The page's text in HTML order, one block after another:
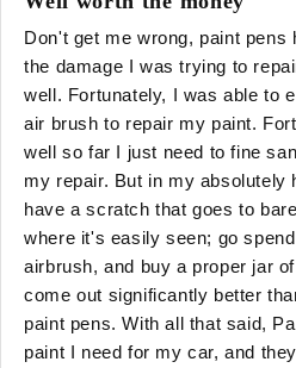
Don't get me wrong, paint pens
the damage I was trying to
well. Fortunately, I was able to
air brush to repair my paint.
well so far I just need to fine
my repair. But in my absolutely
have a scratch that goes to
where it's easily seen; go
airbrush, and buy a proper jar
come out significantly better
paint pens. With all that said,
paint I need for my car, and